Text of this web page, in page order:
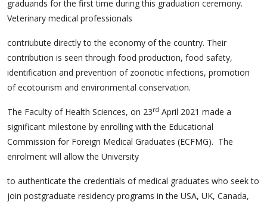
graduands for the first time during this graduation ceremony.
Veterinary medical professionals
contriubute directly to the economy of the country. Their
contribution is seen through food production, food safety,
identification and prevention of zoonotic infections, promotion
of ecotourism and environmental conservation.
The Faculty of Health Sciences, on 23rd April 2021 made a
significant milestone by enrolling with the Educational
Commission for Foreign Medical Graduates (ECFMG). The
enrolment will allow the University
to authenticate the credentials of medical graduates who seek to
join postgraduate residency programs in the USA, UK, Canada,